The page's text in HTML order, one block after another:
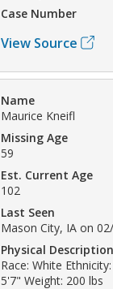
Case Number
View Source
Name
Maurice Kneifl
Missing Age
59
Est. Current Age
102
Last Seen
Mason City, IA on
Physical Description
Race: White
5'7" Weight: 200 lbs